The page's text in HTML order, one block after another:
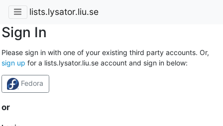
lists.lysator.liu.se
Sign In
Please sign in with one of your existing third party accounts. Or,
sign up for a lists.lysator.liu.se account and sign in below:
Fedora
or